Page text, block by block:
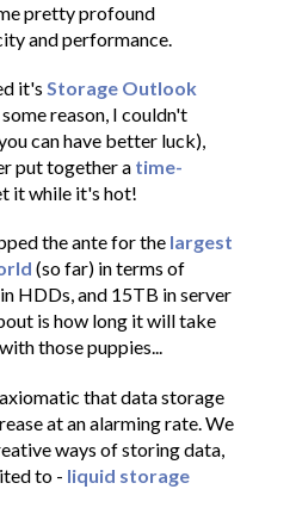
pretty profound
and performance.
it's Storage Outlook
some reason, I couldn't
can have better luck),
put together a time-
it while it's hot!
the ante for the largest
(so far) in terms of
HDDs, and 15TB in server
is how long it will take
those puppies...
that data storage
at an alarming rate. We
ways of storing data,
to - liquid storage